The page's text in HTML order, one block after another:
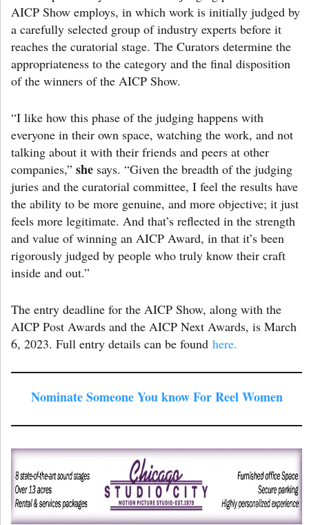
AICP Show employs, in which work is initially judged by
a carefully selected group of industry experts before it
reaches the curatorial stage. The Curators determine the
appropriateness to the category and the final disposition
of the winners of the AICP Show.
“I like how this phase of the judging happens with
everyone in their own space, watching the work, and not
talking about it with their friends and peers at other
companies,” she says. “Given the breadth of the judging
juries and the curatorial committee, I feel the results have
the ability to be more genuine, and more objective; it just
feels more legitimate. And that’s reflected in the strength
and value of winning an AICP Award, in that it’s been
rigorously judged by people who truly know their craft
inside and out.”
The entry deadline for the AICP Show, along with the
AICP Post Awards and the AICP Next Awards, is March
6, 2023. Full entry details can be found here.
Nominate Someone You know For Reel Women